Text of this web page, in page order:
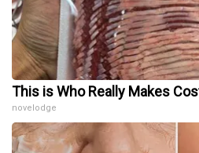
This is Who Really Makes
novelodge